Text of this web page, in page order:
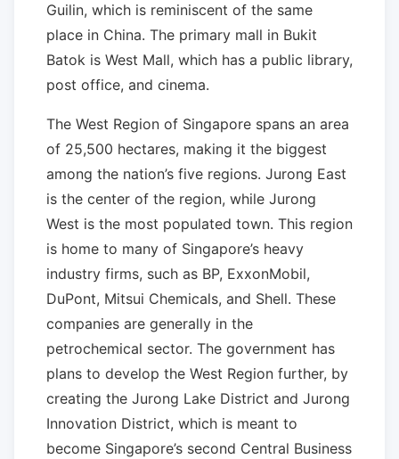
Guilin, which is reminiscent of the same
place in China. The primary mall in Bukit
Batok is West Mall, which has a public library,
post office, and cinema.
The West Region of Singapore spans an area
of 25,500 hectares, making it the biggest
among the nation’s five regions. Jurong East
is the center of the region, while Jurong
West is the most populated town. This region
is home to many of Singapore’s heavy
industry firms, such as BP, ExxonMobil,
DuPont, Mitsui Chemicals, and Shell. These
companies are generally in the
petrochemical sector. The government has
plans to develop the West Region further, by
creating the Jurong Lake District and Jurong
Innovation District, which is meant to
become Singapore’s second Central Business